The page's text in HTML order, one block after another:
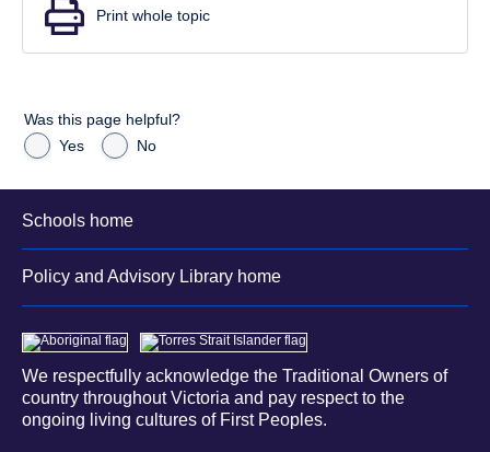
Print whole topic
Was this page helpful?
Yes
No
Schools home
Policy and Advisory Library home
We respectfully acknowledge the Traditional Owners of
country throughout Victoria and pay respect to the
ongoing living cultures of First Peoples.